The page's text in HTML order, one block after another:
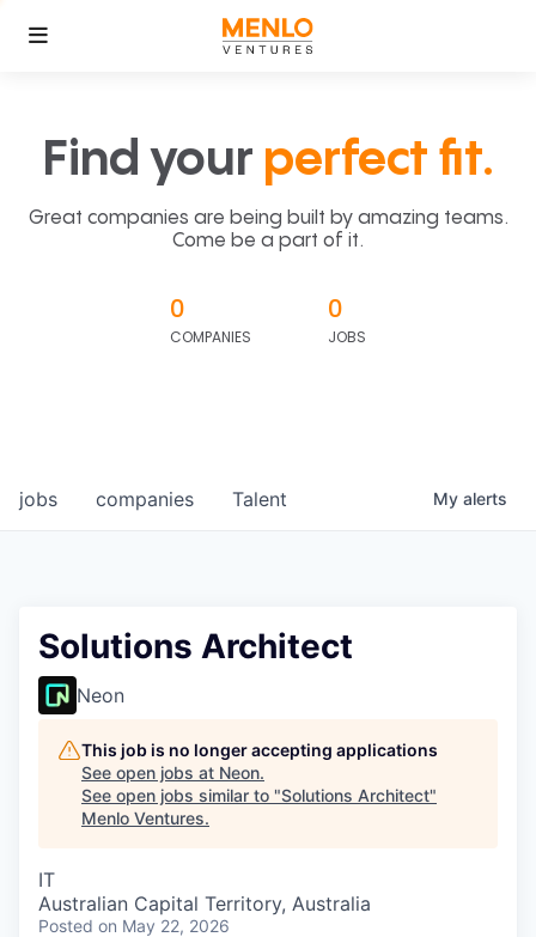
Find your perfect fit.
Great companies are being built by amazing teams.
Come be a part of it.
0
COMPANIES
0
JOBS
jobs companies Talent My alerts
Solutions Architect
Neon
This job is no longer accepting applications
See open jobs at Neon.
See open jobs similar to "Solutions Architect"
Menlo Ventures.
IT
Australian Capital Territory, Australia
Posted on May 22, 2026